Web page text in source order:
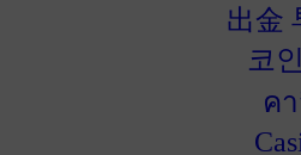
出金
코
ค